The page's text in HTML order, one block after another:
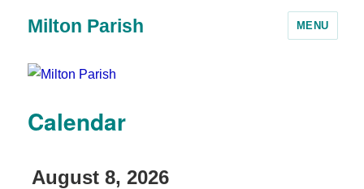
Milton Parish MENU
Calendar
August 8, 2026